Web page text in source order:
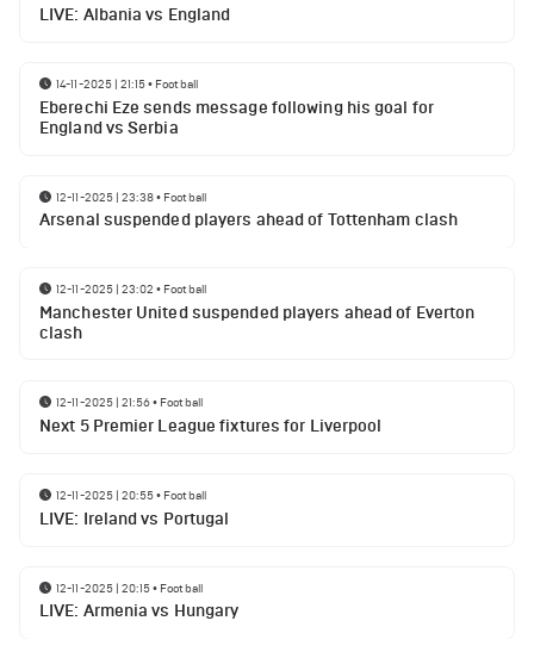
LIVE: Albania vs England
14-11-2025 | 21:15• Football
Eberechi Eze sends message following his goal for
England vs Serbia
12-11-2025 | 23:38• Football
Arsenal suspended players ahead of Tottenham clash
12-11-2025 | 23:02 • Football
Manchester United suspended players ahead of Everton
clash
12-11-2025 | 21:56• Football
Next 5 Premier League fixtures for Liverpool
12-11-2025 | 20:55• Football
LIVE: Ireland vs Portugal
12-11-2025 | 20:15• Football
LIVE: Armenia vs Hungary